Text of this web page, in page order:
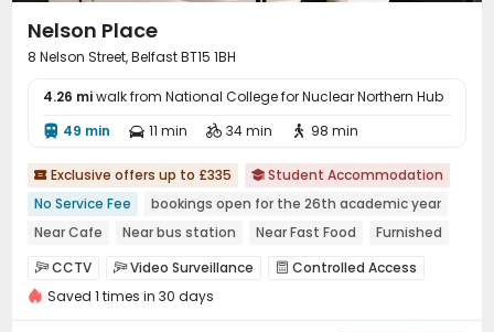
Nelson Place
8 Nelson Street, Belfast BT15 1BH
4.26 miwalk from National College for Nuclear Northern Hub
 49 min  11 min  34 min  98 min
 Exclusive offers up to £335  Student Accommodation
No Service Fee
bookings open for the 26th academic year
Near Cafe
Near bus station Near Fast Food
Furnished
Near park
Near supermarket City View
CCTV Video Surveillance  Controlled Access
Reception  Package Room
Saved 1 times in 30 days